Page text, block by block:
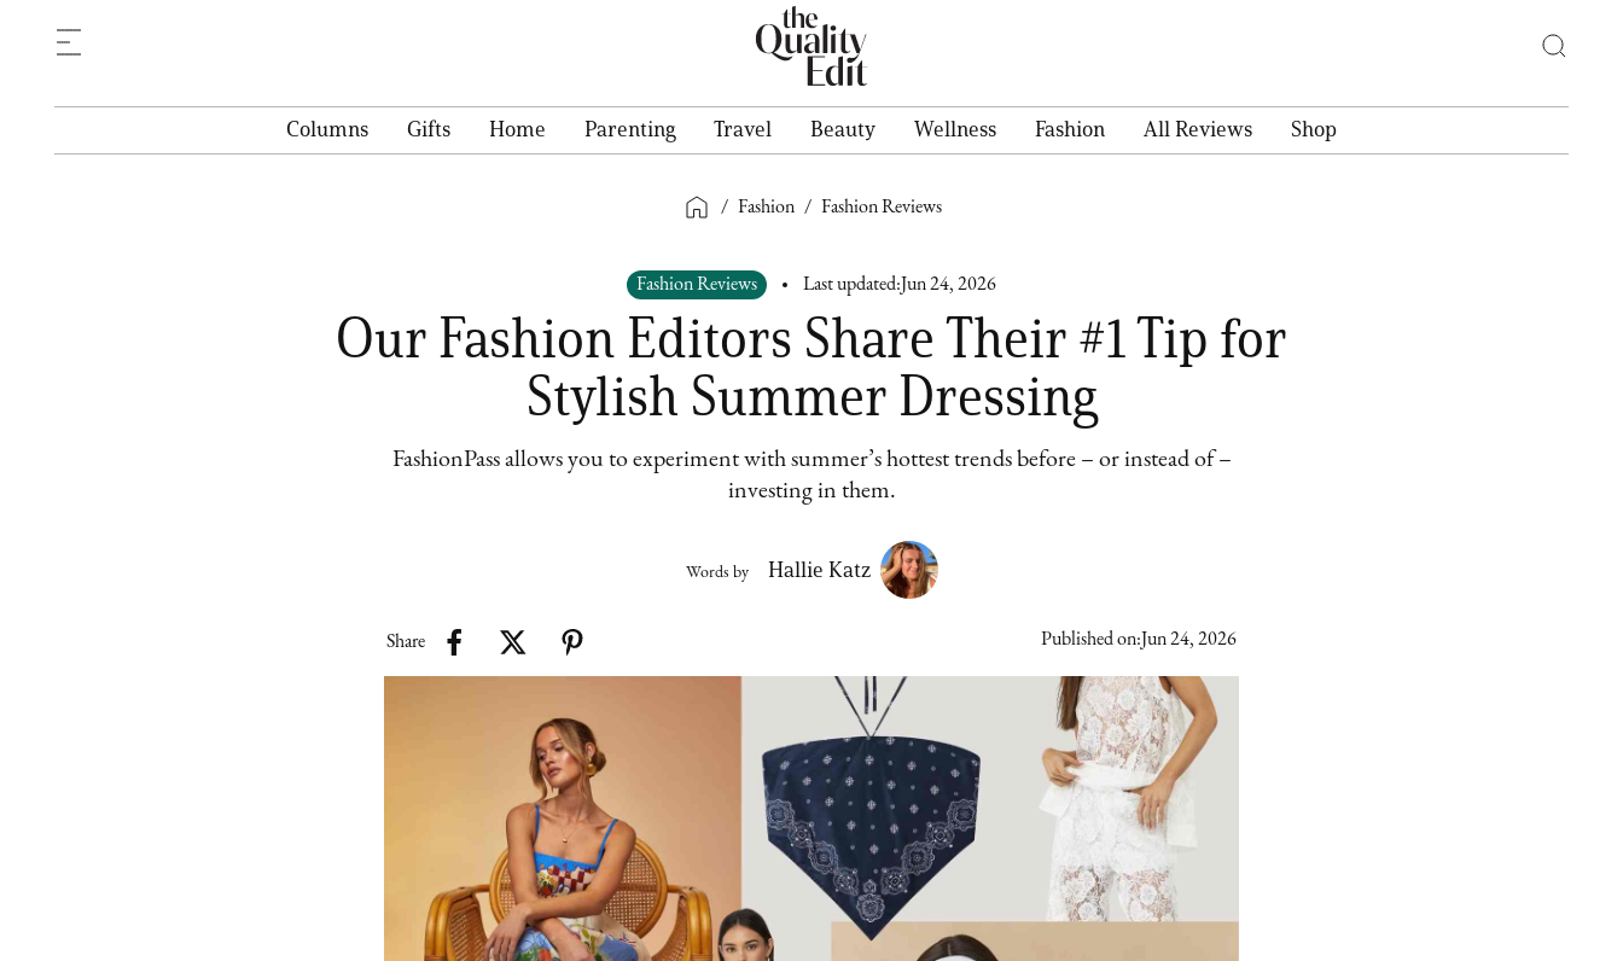
Columns Gifts Home Parenting Travel Beauty Wellness Fashion All Reviews Shop
/ Fashion / Fashion Reviews
Fashion Reviews Last updated: Jun 24, 2026
Our Fashion Editors Share Their #1 Tip for
Stylish Summer Dressing
FashionPass allows you to experiment with summer’s hottest trends before – or instead of –
investing in them.
Words by Hallie Katz
Share Published on: Jun 24, 2026